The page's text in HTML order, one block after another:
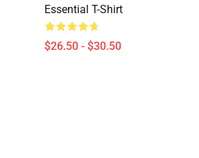
Essential T-Shirt
$26.50 - $30.50